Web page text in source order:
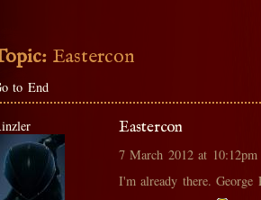
Eastercon
to End
Eastercon
7 March 2012 at 10:12pm
I'm already there.